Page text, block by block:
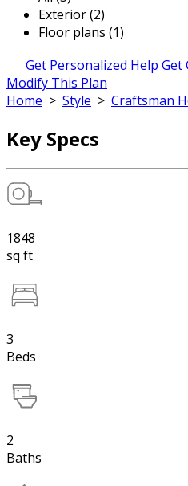
Exterior (2)
Floor plans (1)
Get Personalized Help Get
Modify This Plan
Home > Style > Craftsman
Key Specs
1848
sq ft
3
Beds
2
Baths